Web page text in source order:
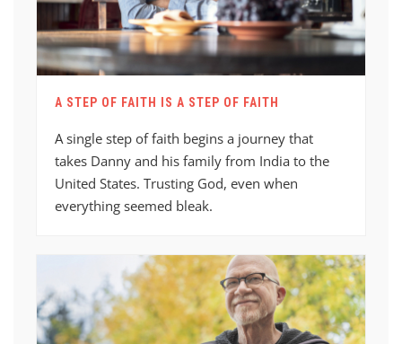
A STEP OF FAITH IS A STEP OF FAITH
A single step of faith begins a journey that
takes Danny and his family from India to the
United States. Trusting God, even when
everything seemed bleak.